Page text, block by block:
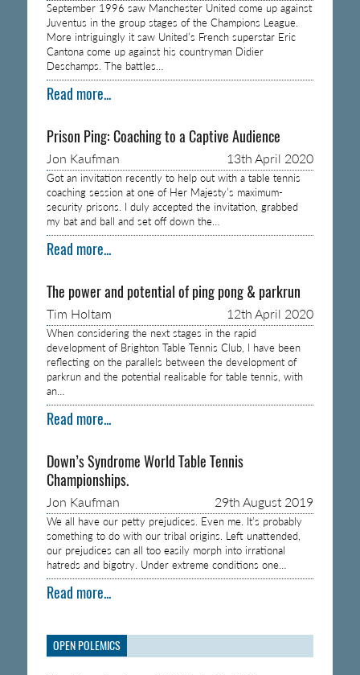
September 1996 saw Manchester United come up against
Juventus in the group stages of the Champions League.
More intriguingly it saw United’s French superstar Eric
Cantona come up against his countryman Didier
Deschamps. The battles…
Read more...
Prison Ping: Coaching to a Captive Audience
Jon Kaufman 13th April 2020
Got an invitation recently to help out with a table tennis
coaching session at one of Her Majesty’s maximum-
security prisons. I duly accepted the invitation, grabbed
my bat and ball and set off down the…
Read more...
The power and potential of ping pong & parkrun
Tim Holtam 12th April 2020
When considering the next stages in the rapid
development of Brighton Table Tennis Club, I have been
reflecting on the parallels between the development of
parkrun and the potential realisable for table tennis, with
an…
Read more...
Down’s Syndrome World Table Tennis
Championships.
Jon Kaufman 29th August 2019
We all have our petty prejudices. Even me. It’s probably
something to do with our tribal origins. Left unattended,
our prejudices can all too easily morph into irrational
hatreds and bigotry. Under extreme conditions one…
Read more...
OPEN POLEMICS